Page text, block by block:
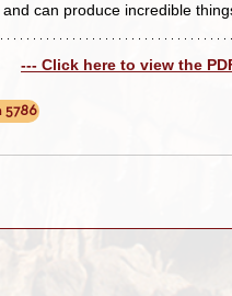
can produce incredible
--- Click here to view the
5786